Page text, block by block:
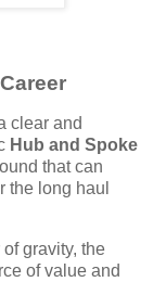
clear and
Hub and Spoke
that can
the long haul
of gravity, the
of value and